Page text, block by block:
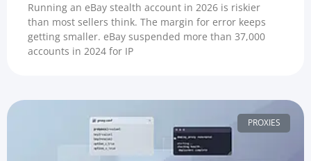
Running an eBay stealth account in 2026 is riskier
than most sellers think. The margin for error keeps
getting smaller. eBay suspended more than 37,000
accounts in 2024 for IP
PROXIES